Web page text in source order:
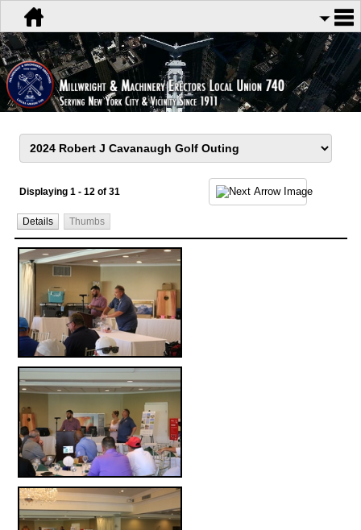
Displaying 1 - 12 of 31
Details Thumbs